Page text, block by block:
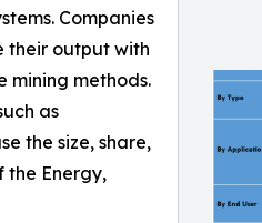
Companies
their output with
mining methods.
as
the size, share,
the Energy,